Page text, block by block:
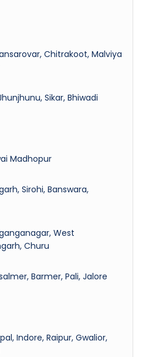
Chitrakoot, Malviya
Sikar, Bhiwadi
Madhopur
Sirohi, Banswara,
West
Churu
Barmer, Pali, Jalore
Indore, Raipur, Gwalior,